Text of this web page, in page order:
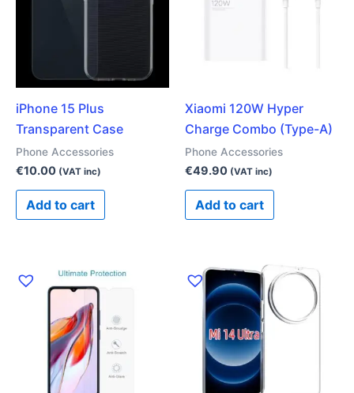
iPhone 15 Plus
Transparent Case
Phone Accessories
€10.00 (VAT inc)
Add to cart
Xiaomi 120W Hyper
Charge Combo (Type-A)
Phone Accessories
€49.90 (VAT inc)
Add to cart